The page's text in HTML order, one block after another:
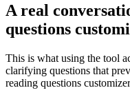
A real
questions
This is what using the tool
clarifying questions that
reading questions